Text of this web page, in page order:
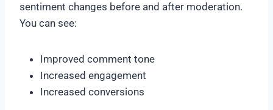
sentiment changes before and after moderation.
You can see:
Improved comment tone
Increased engagement
Increased conversions